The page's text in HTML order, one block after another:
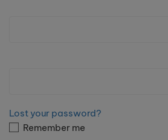
Lost your password?
Remember me